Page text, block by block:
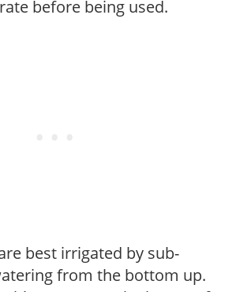
before being used.
best irrigated by sub-
from the bottom up.